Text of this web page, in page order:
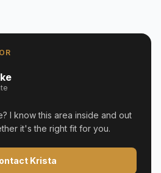
I know this area inside and out
it's the right fit for you.
Krista